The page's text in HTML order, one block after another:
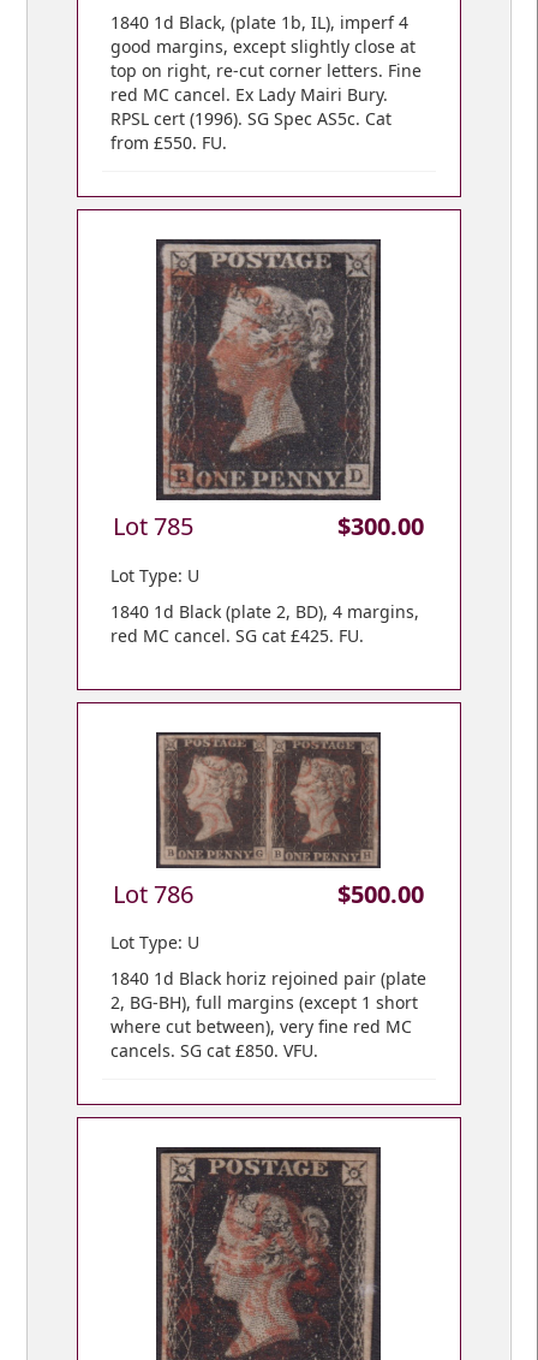
1840 1d Black, (plate 1b, IL), imperf 4
good margins, except slightly close at
top on right, re-cut corner letters. Fine
red MC cancel. Ex Lady Mairi Bury.
RPSL cert (1996). SG Spec AS5c. Cat
from £550. FU.
Lot 785 $300.00
Lot Type: U
1840 1d Black (plate 2, BD), 4 margins,
red MC cancel. SG cat £425. FU.
Lot 786 $500.00
Lot Type: U
1840 1d Black horiz rejoined pair (plate
2, BG-BH), full margins (except 1 short
where cut between), very fine red MC
cancels. SG cat £850. VFU.